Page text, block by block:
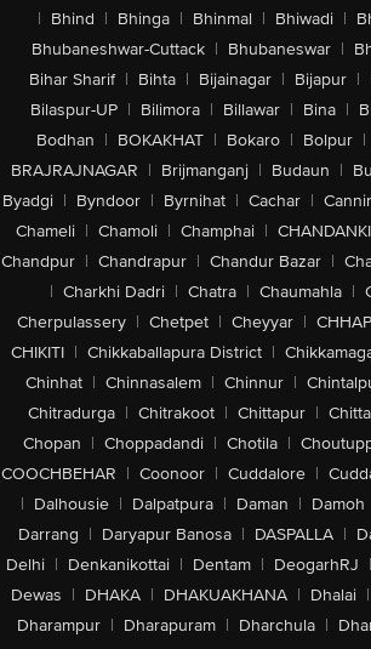
| Bhind | Bhinga | Bhinmal | Bhiwadi |
Bhubaneshwar-Cuttack | Bhubaneswar |
Bihar Sharif | Bihta | Bijainagar | Bijapur |
Bilaspur-UP | Bilimora | Billawar | Bina |
Bodhan | BOKAKHAT | Bokaro | Bolpur |
BRAJRAJNAGAR | Brijmanganj | Budaun |
Byadgi | Byndoor | Byrnihat | Cachar |
Chameli | Chamoli | Champhai |
Chandpur | Chandrapur | Chandur Bazar |
| Charkhi Dadri | Chatra | Chaumahla |
Cherpulassery | Chetpet | Cheyyar |
CHIKITI | Chikkaballapura District |
Chinhat | Chinnasalem | Chinnur |
Chitradurga | Chitrakoot | Chittapur |
Chopan | Choppadandi | Chotila |
COOCHBEHAR | Coonoor | Cuddalore |
| Dalhousie | Dalpatpura | Daman | Damoh
Darrang | Daryapur Banosa | DASPALLA |
Delhi | Denkanikottai | Dentam | DeogarhRJ |
Dewas | DHAKA | DHAKUAKHANA | Dhalai |
Dharampur | Dharapuram | Dharchula |